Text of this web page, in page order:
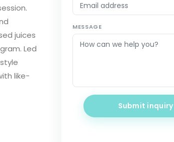
juices
Led
like-
MESSAGE
Submit inquiry